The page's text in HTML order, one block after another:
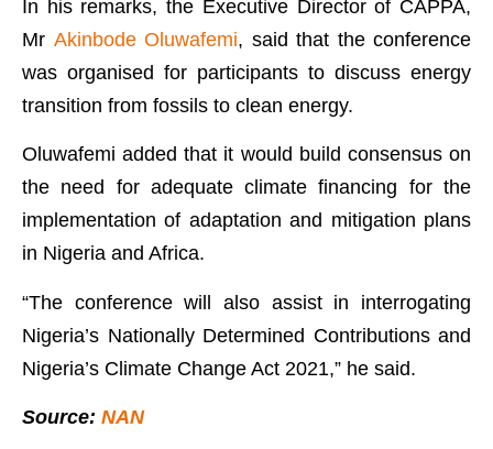
In his remarks, the Executive Director of CAPPA,
Mr Akinbode Oluwafemi, said that the conference
was organised for participants to discuss energy
transition from fossils to clean energy.
Oluwafemi added that it would build consensus on
the need for adequate climate financing for the
implementation of adaptation and mitigation plans
in Nigeria and Africa.
“The conference will also assist in interrogating
Nigeria’s Nationally Determined Contributions and
Nigeria’s Climate Change Act 2021,” he said.
Source: NAN